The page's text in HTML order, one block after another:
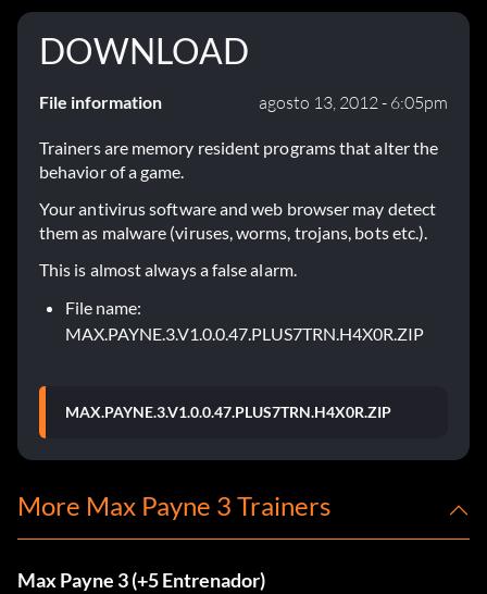
DOWNLOAD
File information agosto 13, 2012 - 6:05pm
Trainers are memory resident programs that alter the
behavior of a game.
Your antivirus software and web browser may detect
them as malware (viruses, worms, trojans, bots etc.).
This is almost always a false alarm.
File name:
MAX.PAYNE.3.V1.0.0.47.PLUS7TRN.H4X0R.ZIP
MAX.PAYNE.3.V1.0.0.47.PLUS7TRN.H4X0R.ZIP
More Max Payne 3 Trainers
Max Payne 3 (+5 Entrenador)